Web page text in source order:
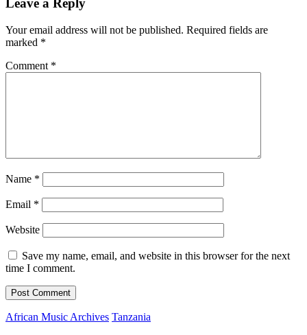
Leave a Reply
Your email address will not be published. Required fields are
marked *
Comment *
Name *
Email *
Website
Save my name, email, and website in this browser for the next
time I comment.
African Music Archives Tanzania